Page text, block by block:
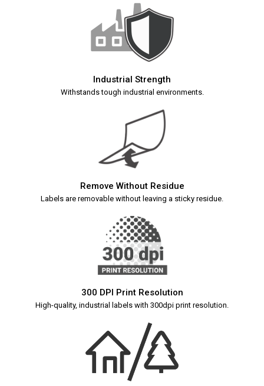
Industrial Strength
Withstands tough industrial environments.
Remove Without Residue
Labels are removable without leaving a sticky residue.
300 DPI Print Resolution
High-quality, industrial labels with 300dpi print resolution.